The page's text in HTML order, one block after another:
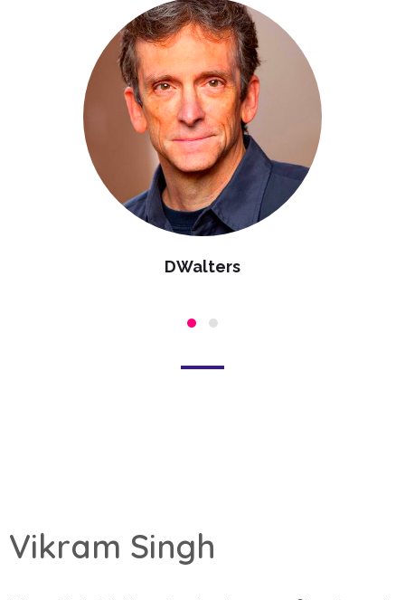
DWalters
Vikram Singh